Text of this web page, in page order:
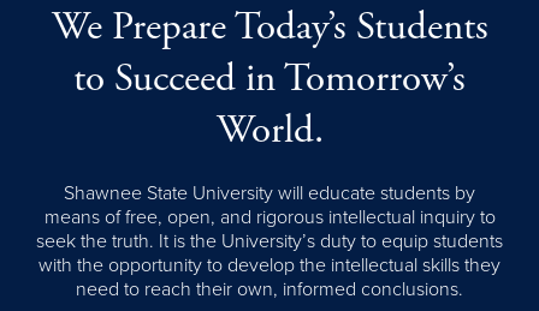
We Prepare Today’s Students
to Succeed in Tomorrow’s
World.
Shawnee State University will educate students by
means of free, open, and rigorous intellectual inquiry to
seek the truth. It is the University’s duty to equip students
with the opportunity to develop the intellectual skills they
need to reach their own, informed conclusions.